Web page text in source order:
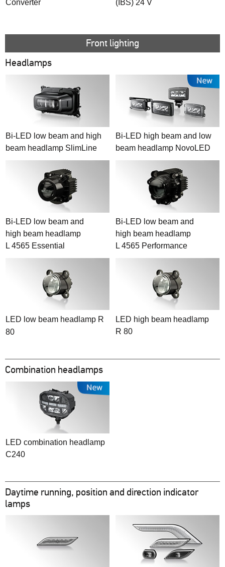
Converter (IBS) 24 V
Front lighting
Headlamps
Bi-LED low beam and high
beam headlamp SlimLine
Bi-LED high beam and low
beam headlamp NovoLED
Bi-LED low beam and
high beam headlamp
L 4565 Essential
Bi-LED low beam and
high beam headlamp
L 4565 Performance
LED low beam headlamp R
80
LED high beam headlamp
R 80
Combination headlamps
LED combination headlamp
C240
Daytime running, position and direction indicator
lamps